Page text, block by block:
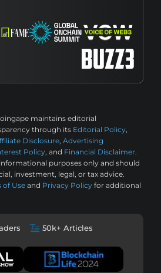
maintains editorial
through its Editorial Policy,
Disclosure, Advertising
Policy, and Financial Disclaimer.
purposes only and should
investment, legal, or tax advice.
of Use and Privacy Policy for additional
50k+ Articles